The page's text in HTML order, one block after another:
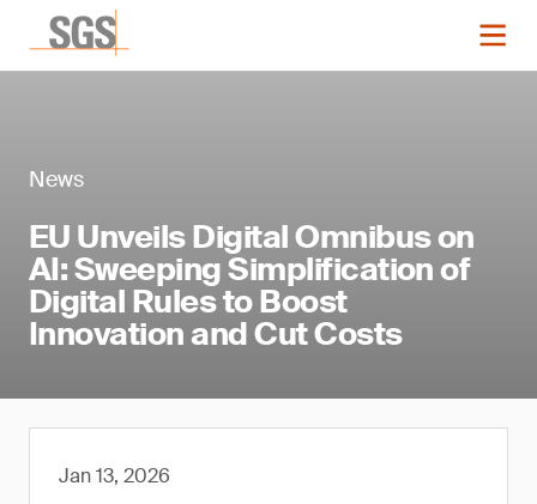
News
EU Unveils Digital Omnibus on
AI: Sweeping Simplification of
Digital Rules to Boost
Innovation and Cut Costs
Jan 13, 2026